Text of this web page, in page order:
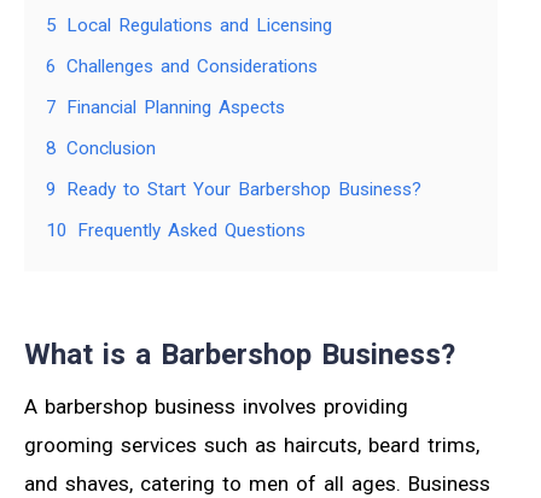
5
Local Regulations and Licensing
6 Challenges and Considerations
7
Financial Planning Aspects
8 Conclusion
9
Ready to Start Your Barbershop Business?
10
Frequently Asked Questions
What is a Barbershop Business?
A barbershop business involves providing
grooming services such as haircuts, beard trims,
and shaves, catering to men of all ages. Business